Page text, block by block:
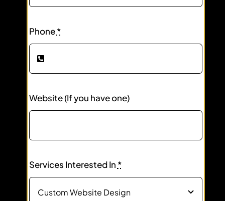
Phone*
Website (If you have one)
Services Interested In *